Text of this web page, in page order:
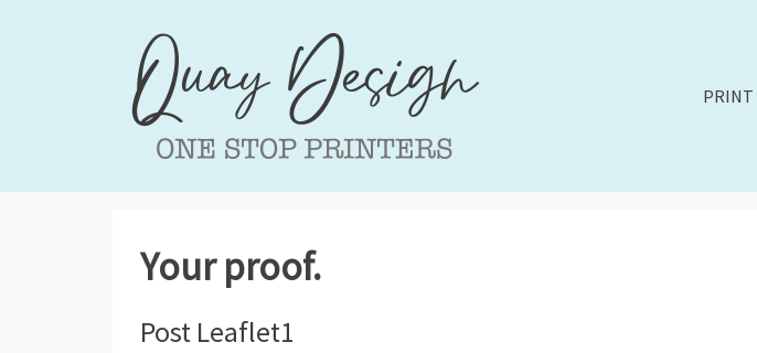
PRINT
Your proof.
Post Leaflet1